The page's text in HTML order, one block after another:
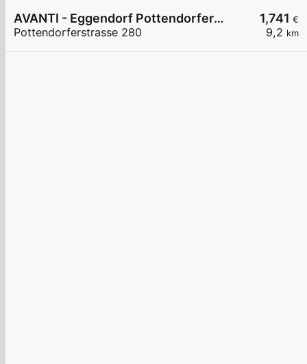
1,741 €
9,2 km
AVANTI - Eggendorf Pottendorferstraße 280
Pottendorferstrasse 280